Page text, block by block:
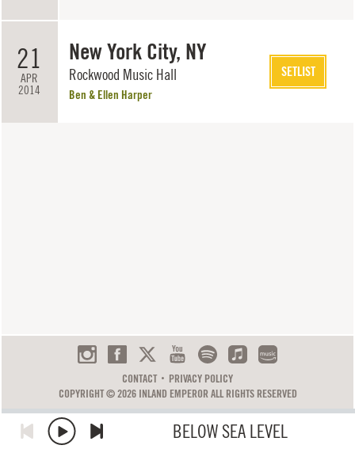
BELOW SEA LEVEL
21
APR
2014
New York City, NY
Rockwood Music Hall
Ben & Ellen Harper
SETLIST
CONTACT
PRIVACY POLICY
COPYRIGHT © 2026 INLAND EMPEROR ALL RIGHTS RESERVED